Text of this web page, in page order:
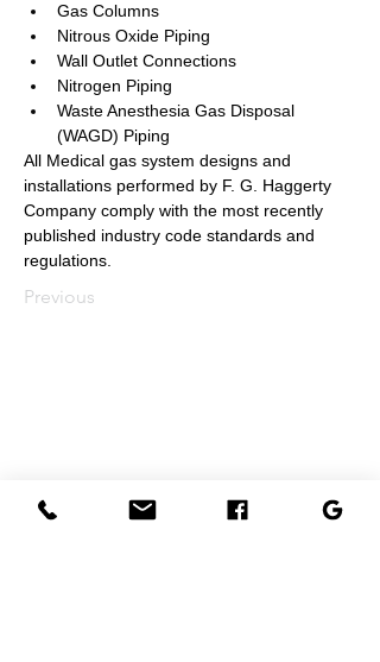
Gas Columns
Nitrous Oxide Piping
Wall Outlet Connections
Nitrogen Piping
Waste Anesthesia Gas Disposal
(WAGD) Piping
All Medical gas system designs and
installations performed by F. G. Haggerty
Company comply with the most recently
published industry code standards and
regulations.
Previous